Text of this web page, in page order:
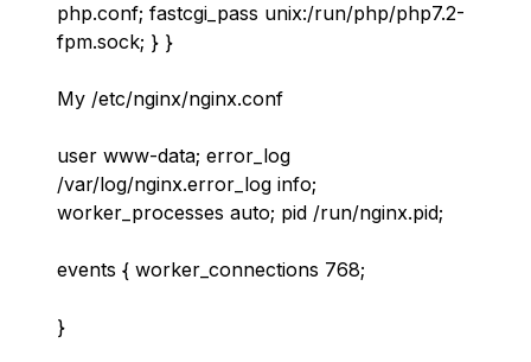
php.conf; fastcgi_pass unix:/run/php/php7.2-
fpm.sock; } }
My /etc/nginx/nginx.conf
user www-data; error_log
/var/log/nginx.error_log info;
worker_processes auto; pid /run/nginx.pid;
events { worker_connections 768;
}